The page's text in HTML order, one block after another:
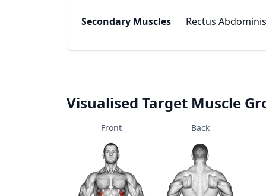
Secondary Muscles Rectus
Visualised Target Muscle
Front Back